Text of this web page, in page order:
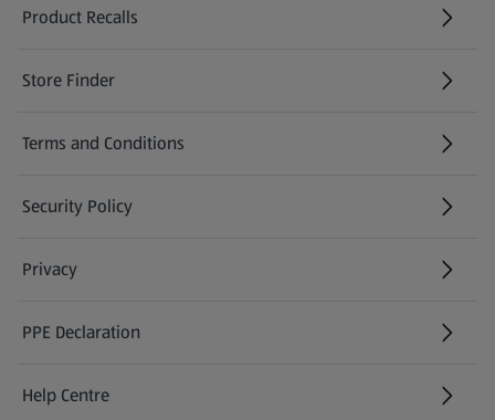
Product Recalls
(opens in a new tab)
Store Finder
(opens in a new tab)
Terms and Conditions
Security Policy
(opens in a new tab)
Privacy
PPE Declaration
Help Centre
(opens in a new tab)